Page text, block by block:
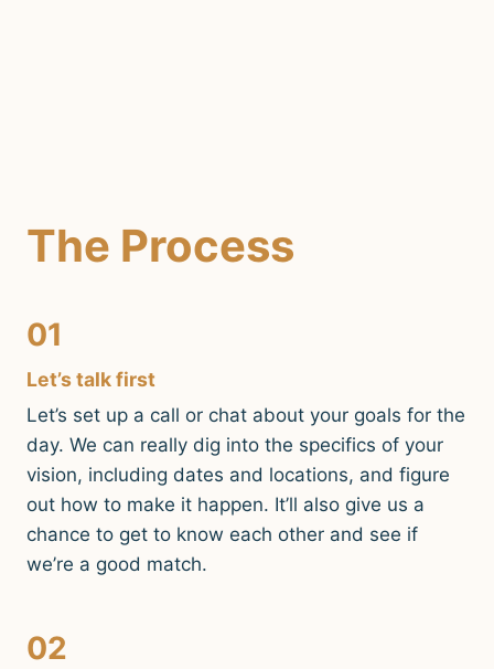
The Process
01
Let’s talk first
Let’s set up a call or chat about your goals for the
day. We can really dig into the specifics of your
vision, including dates and locations, and figure
out how to make it happen. It’ll also give us a
chance to get to know each other and see if
we’re a good match.
02